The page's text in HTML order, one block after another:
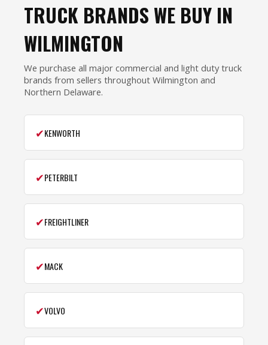
TRUCK BRANDS WE BUY IN
WILMINGTON
We purchase all major commercial and light duty truck
brands from sellers throughout Wilmington and
Northern Delaware.
✔KENWORTH
✔PETERBILT
✔FREIGHTLINER
✔MACK
✔VOLVO